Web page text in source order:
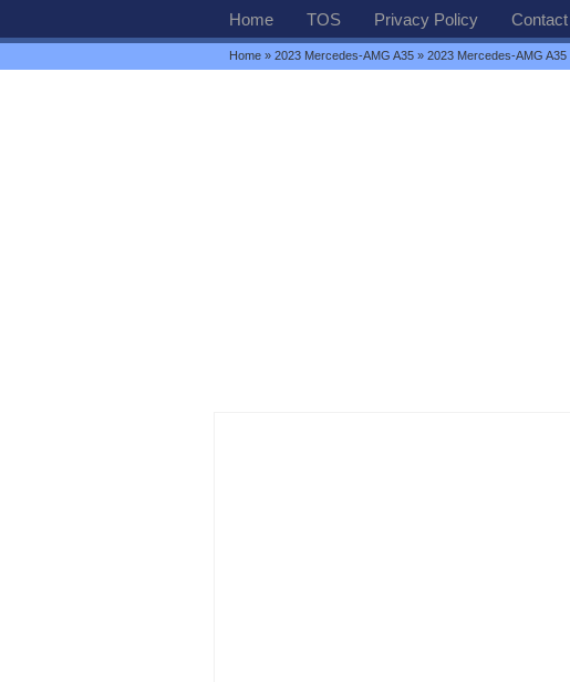
Home TOS Privacy Policy
Home » 2023 Mercedes-AMG A35 » 2023 Mercedes-AMG A35